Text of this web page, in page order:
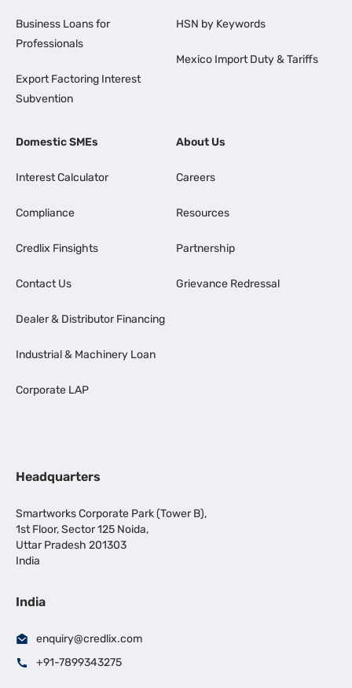
Business Loans for
Professionals
Export Factoring Interest
Subvention
HSN by Keywords
Mexico Import Duty & Tariffs
Domestic SMEs
Interest Calculator
Compliance
Credlix Finsights
Contact Us
Dealer & Distributor Financing
Industrial & Machinery Loan
Corporate LAP
About Us
Careers
Resources
Partnership
Grievance Redressal
Headquarters
Smartworks Corporate Park (Tower B),
1st Floor, Sector 125 Noida,
Uttar Pradesh 201303
India
India
enquiry@credlix.com
+91-7899343275